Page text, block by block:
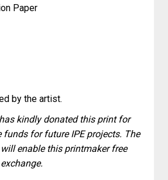
Paper
by the artist.
kindly donated this print for
funds for future IPE projects. The
enable this printmaker free